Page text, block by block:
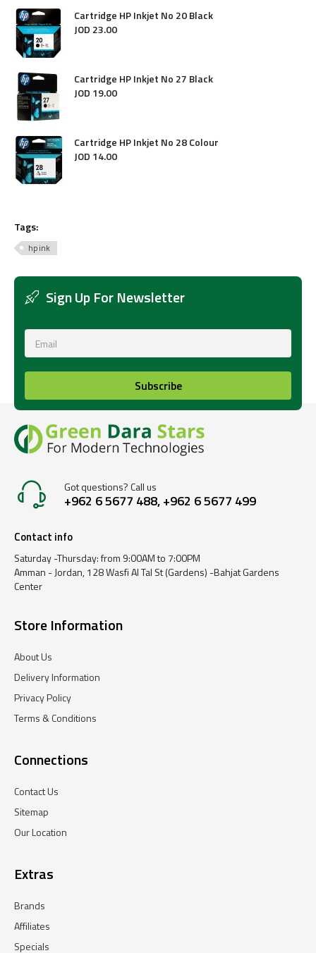
Cartridge HP Inkjet No 20 Black
JOD 23.00
Cartridge HP Inkjet No 27 Black
JOD 19.00
Cartridge HP Inkjet No 28 Colour
JOD 14.00
Tags:
hp ink
Sign Up For Newsletter
Subscribe
Got questions? Call us
+962 6 5677 488, +962 6 5677 499
Contact info
Saturday -Thursday: from 9:00AM to 7:00PM
Amman - Jordan, 128 Wasfi Al Tal St (Gardens) -Bahjat Gardens
Center
Store Information
About Us
Delivery Information
Privacy Policy
Terms & Conditions
Connections
Contact Us
Sitemap
Our Location
Extras
Brands
Affiliates
Specials